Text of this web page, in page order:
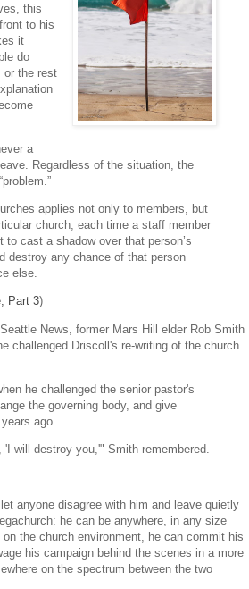
this
to his
it
do
or the rest
a
Regardless of the situation, the
applies not only to members, but
church, each time a staff member
cast a shadow over that person’s
destroy any chance of that person
else.
Part 3)
News, former Mars Hill elder Rob Smith
challenged Driscoll's re-writing of the church
he challenged the senior pastor's
the governing body, and give
ago.
will destroy you,'" Smith remembered.
anyone disagree with him and leave quietly
he can be anywhere, in any size
the church environment, he can commit his
his campaign behind the scenes in a more
on the spectrum between the two